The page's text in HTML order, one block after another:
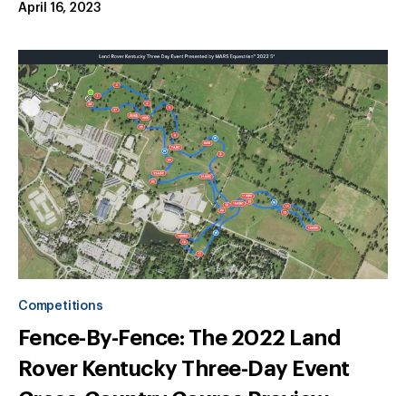
April 16, 2023
Competitions
Fence-By-Fence: The 2022 Land
Rover Kentucky Three-Day Event